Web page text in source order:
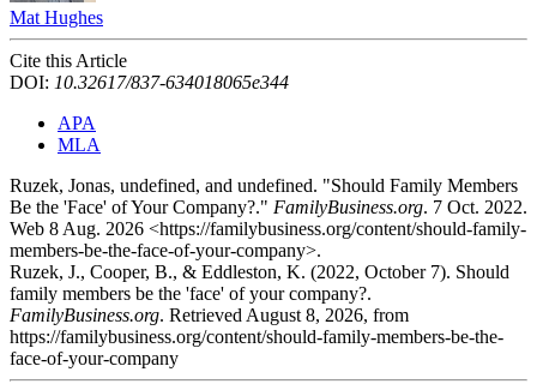
Mat Hughes
Cite this Article
DOI: 10.32617/837-634018065e344
APA
MLA
Ruzek, Jonas, undefined, and undefined. "Should Family Members
Be the 'Face' of Your Company?." FamilyBusiness.org. 7 Oct. 2022.
Web 8 Aug. 2026 <https://familybusiness.org/content/should-family-
members-be-the-face-of-your-company>.
Ruzek, J., Cooper, B., & Eddleston, K. (2022, October 7). Should
family members be the 'face' of your company?.
FamilyBusiness.org. Retrieved August 8, 2026, from
https://familybusiness.org/content/should-family-members-be-the-
face-of-your-company